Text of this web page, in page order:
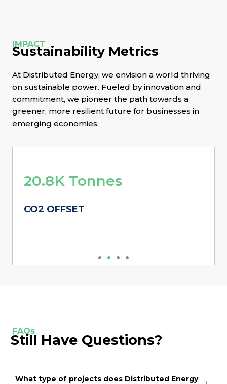
IMPACT
Sustainability Metrics
At Distributed Energy, we envision a world thriving
on sustainable power. Fueled by innovation and
commitment, we pioneer the path towards a
greener, more resilient future for businesses in
emerging economies.
20.8K Tonnes
CO2 OFFSET
FAQs
Still Have Questions?
What type of projects does Distributed Energy